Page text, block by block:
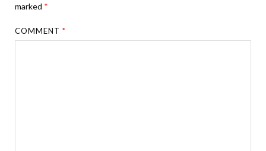
marked *
COMMENT*